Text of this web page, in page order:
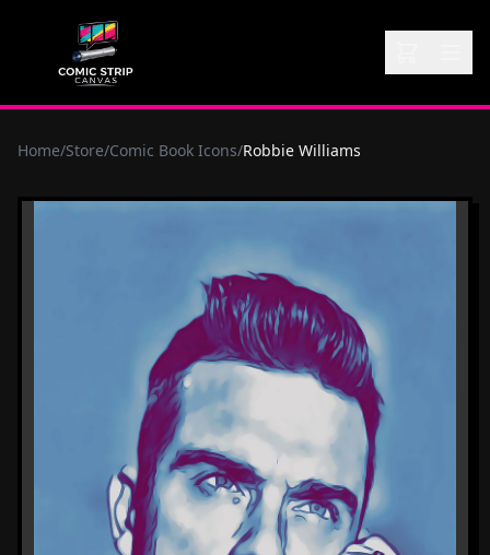
Home/Store/Comic Book Icons/Robbie Williams